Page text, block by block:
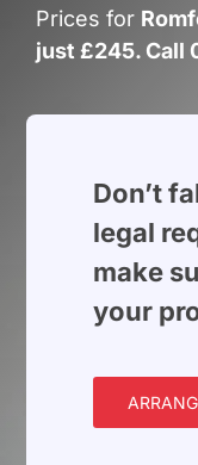
Build
Smart Home
Projects
Contact
Prices for
just £245. Call
Don’t
legal
make
your